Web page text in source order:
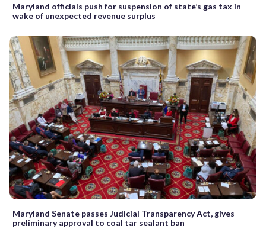
Maryland officials push for suspension of state’s gas tax in
wake of unexpected revenue surplus
Maryland Senate passes Judicial Transparency Act, gives
preliminary approval to coal tar sealant ban